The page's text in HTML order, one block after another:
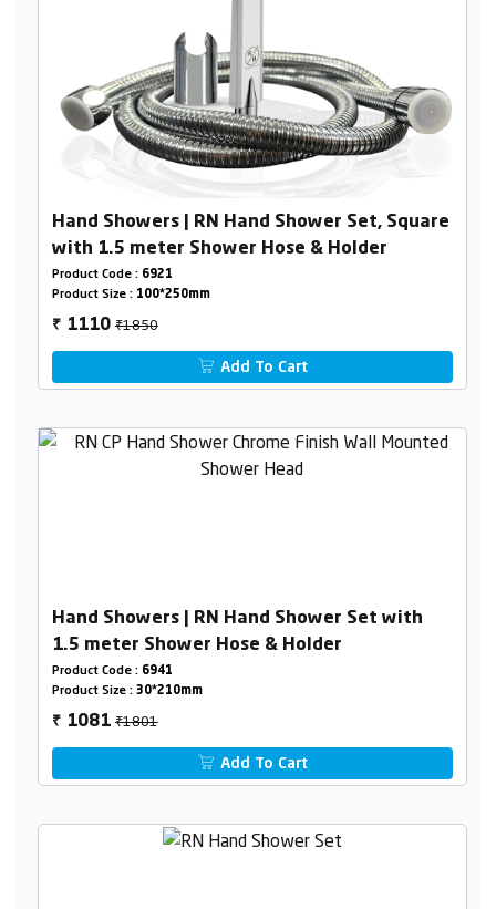
Hand Showers | RN Hand Shower Set, Square
with 1.5 meter Shower Hose & Holder
Product Code : 6921
Product Size : 100*250mm
₹ 1110₹1850
Add To Cart
Hand Showers | RN Hand Shower Set with
1.5 meter Shower Hose & Holder
Product Code : 6941
Product Size : 30*210mm
₹ 1081₹1801
Add To Cart